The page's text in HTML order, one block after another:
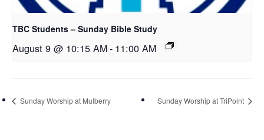
TBC Students – Sunday Bible Study
August 9 @ 10:15 AM- 11:00 AM
Sunday Worship at Mulberry Sunday Worship at TriPoint